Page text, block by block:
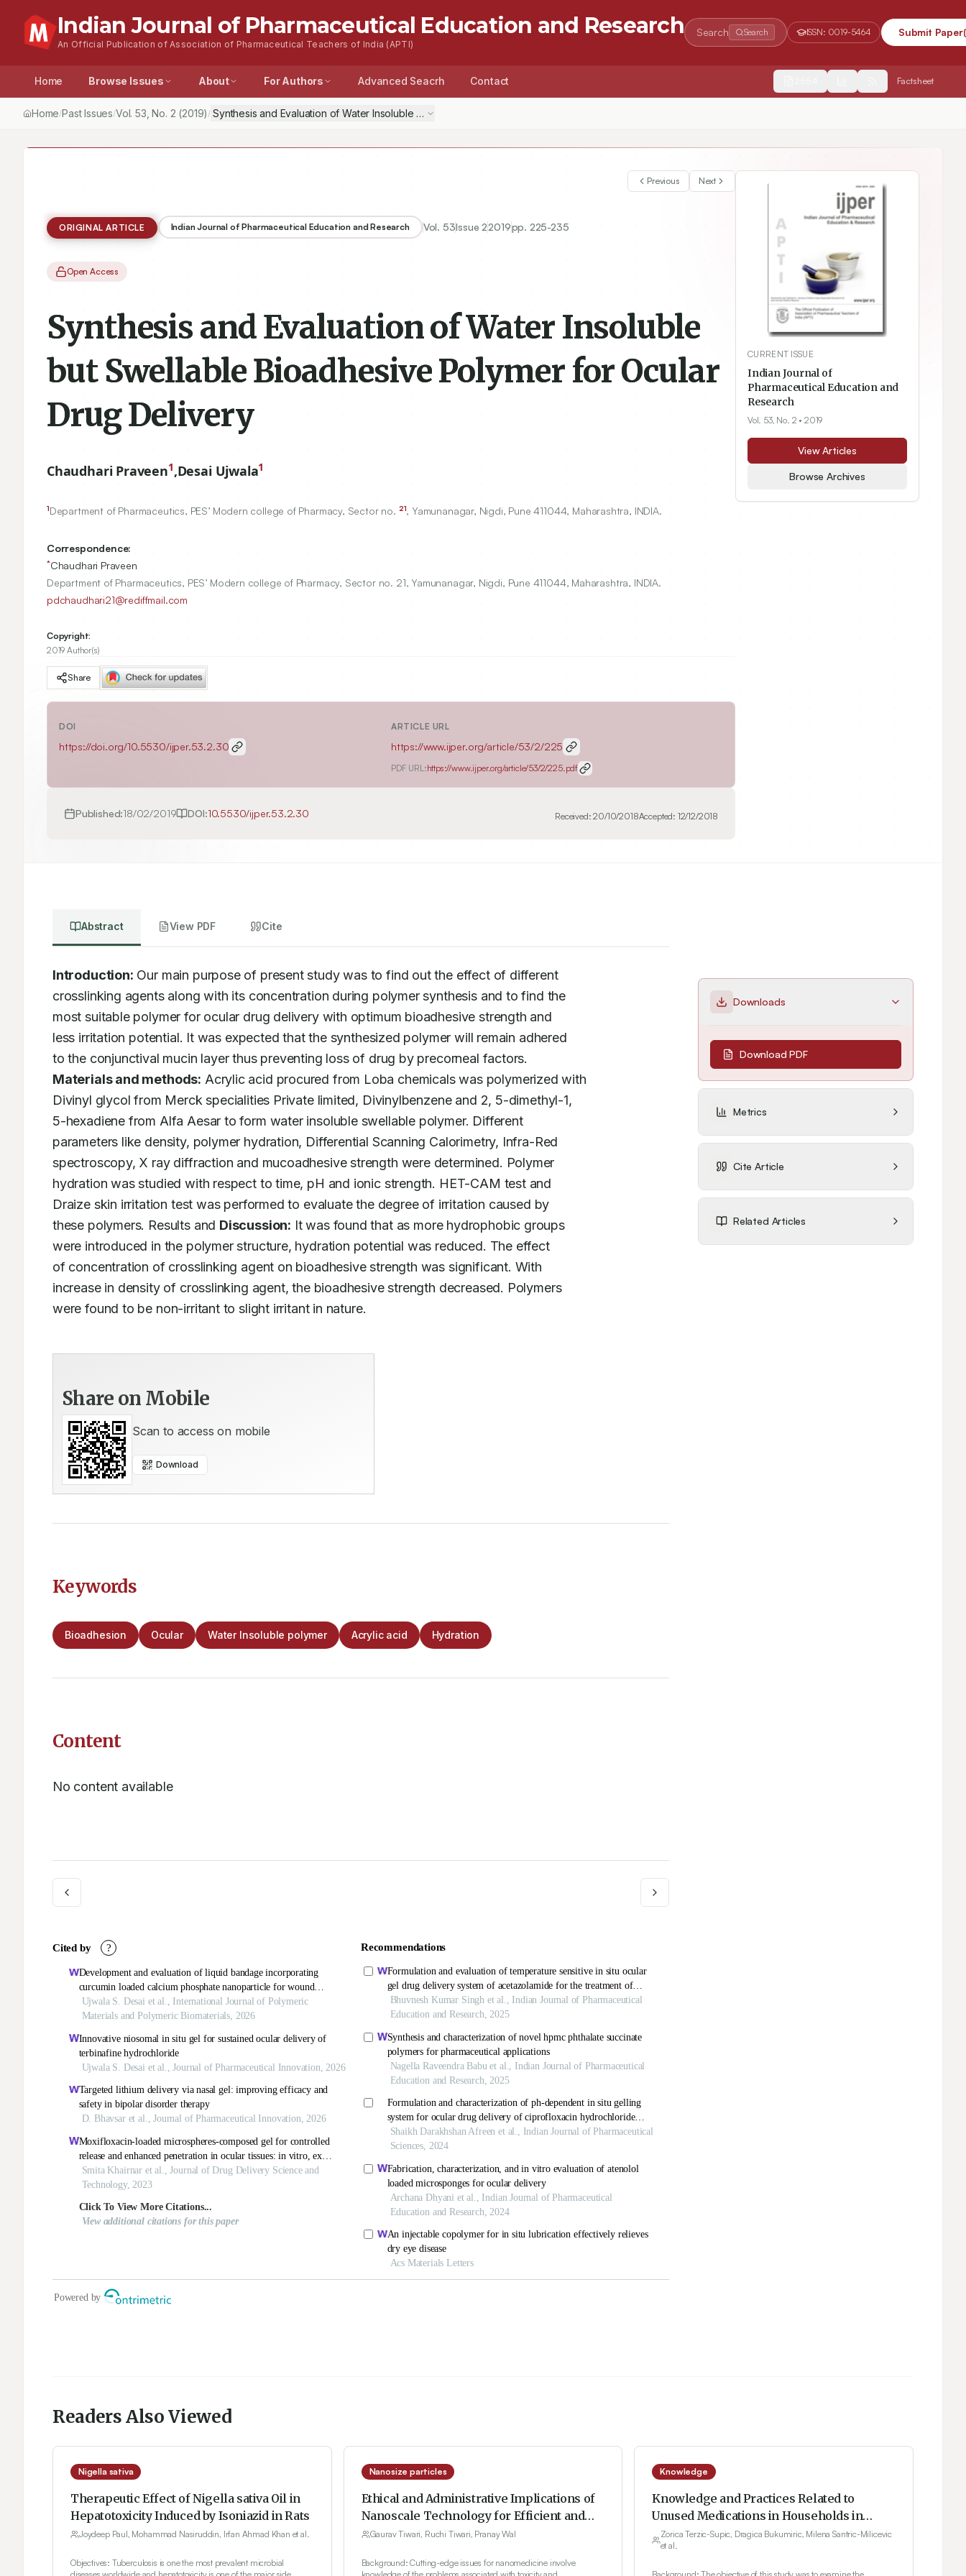
Indian Journal of Pharmaceutical Education and Research
An Official Publication of Association of Pharmaceutical Teachers of India (APTI)
Search Search ISSN: 0019-5464 Submit Paper
Home Browse Issues About For Authors Advanced Seacrh Contact Factsheet
Home/Past Issues/Vol.53 , No. 2 (2019) / Synthesis and Evaluation of Water Insoluble but Swellable Bioadhesive Polymer for Ocular Drug Delivery
Previous Next
ORIGINAL ARTICLE Indian Journal of Pharmaceutical Education and Research Vol. 53Issue 22019pp. 225-235
Open Access
Synthesis and Evaluation of Water Insoluble
but Swellable Bioadhesive Polymer for Ocular
Drug Delivery
Chaudhari Praveen1,Desai Ujwala1
1Department of Pharmaceutics, PES’ Modern college of Pharmacy, Sector no. 21, Yamunanagar, Nigdi, Pune411044, Maharashtra, INDIA.
Correspondence:
*Chaudhari Praveen
Department of Pharmaceutics, PES’ Modern college of Pharmacy, Sector no. 21, Yamunanagar, Nigdi, Pune 411044, Maharashtra, INDIA.
pdchaudhari21@rediffmail.com
Copyright:
2019 Author(s)
Share
DOI
https://doi.org/10.5530/ijper.53.2.30
ARTICLE URL
https://www.ijper.org/article/53/2/225
PDF URL:https://www.ijper.org/article/53/2/225.pdf
Published:18/02/2019 DOI:10.5530/ijper.53.2.30 Received:20/10/2018Accepted: 12/12/2018
CURRENT ISSUE
Indian Journal of
Pharmaceutical Education and
Research
Vol. 53, No. 2 • 2019
View Articles
Browse Archives
Abstract View PDF Cite
Introduction: Our main purpose of present study was to find out the effect of different
crosslinking agents along with its concentration during polymer synthesis and to find the
most suitable polymer for ocular drug delivery with optimum bioadhesive strength and
less irritation potential. It was expected that the synthesized polymer will remain adhered
Materials and methods: Acrylic acid procured from Loba chemicals was polymerized with
Divinyl glycol from Merck specialities Private limited, Divinylbenzene and 2, 5-dimethyl-1,
5-hexadiene from Alfa Aesar to form water insoluble swellable polymer. Different
parameters like density, polymer hydration, Differential Scanning Calorimetry, Infra-Red
spectroscopy, X ray diffraction and mucoadhesive strength were determined. Polymer
hydration was studied with respect to time, pH and ionic strength. HET-CAM test and
Draize skin irritation test was performed to evaluate the degree of irritation caused by
these polymers. Results and Discussion: It was found that as more hydrophobic groups
were introduced in the polymer structure, hydration potential was reduced. The effect
of concentration of crosslinking agent on bioadhesive strength was significant. With
increase in density of crosslinking agent, the bioadhesive strength decreased. Polymers
were found to be non-irritant to slight irritant in nature.
Share on Mobile
Scan to access on mobile
Download
Keywords
Bioadhesion Ocular Water Insoluble polymer Acrylic acid Hydration
Content
No content available
Downloads
Download PDF
Metrics
Cite Article
Related Articles
Readers Also Viewed
Nigella sativa
Therapeutic Effect of Nigella sativa Oil in
Hepatotoxicity Induced by Isoniazid in Rats
Joydeep Paul, Mohammad Nasiruddin, Irfan Ahmad Khan et al.
Objectives: Tuberculosis is one the most prevalent microbial
Nanosize particles
Ethical and Administrative Implications of
Nanoscale Technology for Efficient and
Safe Delivery of Drugs: Analytical and
Gaurav Tiwari, Ruchi Tiwari, Pranay Wal
Background: Cutting-edge issues for nanomedicine involve
Knowledge
Knowledge and Practices Related to
Unused Medications in Households in
Serbia
Zorica Terzic-Supic, Dragica Bukumiric, Milena Santric-Milicevic
et al.